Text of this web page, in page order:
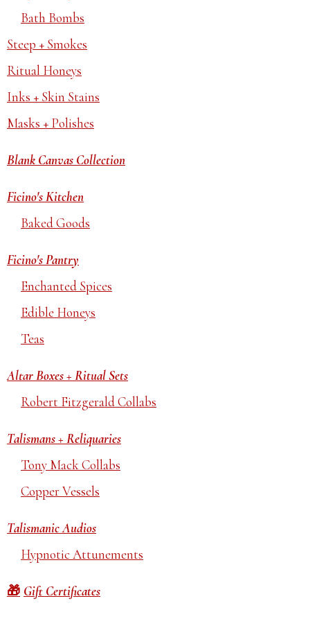
Bath Bombs
Steep + Smokes
Ritual Honeys
Inks + Skin Stains
Masks + Polishes
Blank Canvas Collection
Ficino's Kitchen
Baked Goods
Ficino's Pantry
Enchanted Spices
Edible Honeys
Teas
Altar Boxes + Ritual Sets
Robert Fitzgerald Collabs
Talismans + Reliquaries
Tony Mack Collabs
Copper Vessels
Talismanic Audios
Hypnotic Attunements
Gift Certificates